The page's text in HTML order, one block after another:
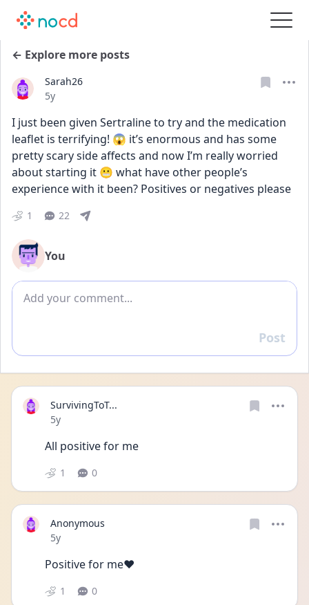
← Explore more posts
Sarah26
Date posted
5y
I just been given Sertraline to try and the medication
leaflet is terrifying! 😱 it’s enormous and has some
pretty scary side affects and now I’m really worried
about starting it 😬 what have other people’s
experience with it been? Positives or negatives please
1 22
You
Add comment
Reply
Post
SurvivingToT...
Date posted
5y
All positive for me
1 0
Anonymous
Date posted
5y
Positive for me❤️
1 0